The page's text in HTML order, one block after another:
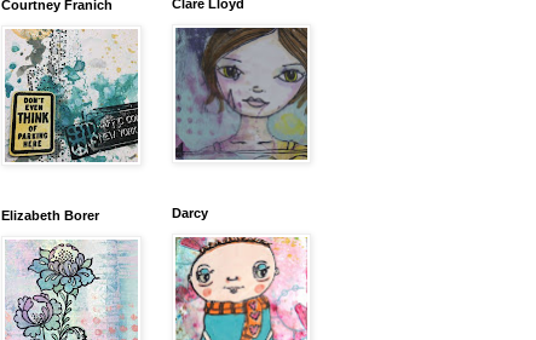
Courtney Franich
Elizabeth Borer
Clare Lloyd
Darcy